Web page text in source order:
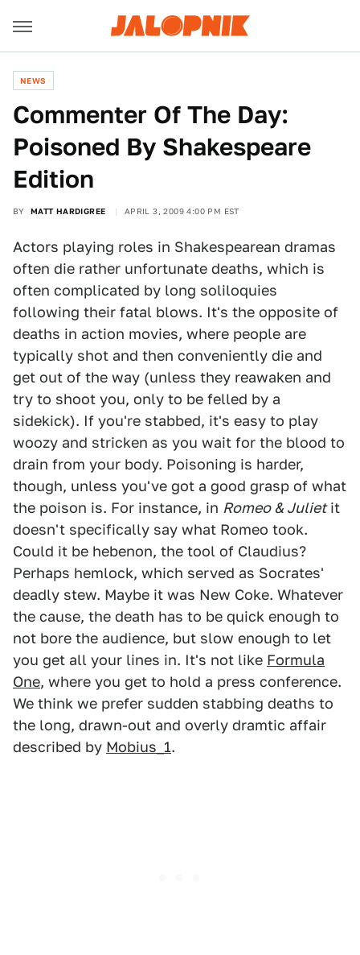
NEWS
Commenter Of The Day:
Poisoned By Shakespeare
Edition
BY MATT HARDIGREE APRIL 3, 2009 4:00 PM EST
Actors playing roles in Shakespearean dramas
often die rather unfortunate deaths, which is
often complicated by long soliloquies
following their fatal blows. It's the opposite of
deaths in action movies, where people are
typically shot and then conveniently die and
get out of the way (unless they reawaken and
try to shoot you, only to be felled by a
sidekick). If you're stabbed, it's easy to play
woozy and stricken as you wait for the blood to
drain from your body. Poisoning is harder,
though, unless you've got a good grasp of what
the poison is. For instance, in Romeo & Julietit
doesn't specifically say what Romeo took.
Could it be hebenon, the tool of Claudius?
Perhaps hemlock, which served as Socrates'
deadly stew. Maybe it was New Coke. Whatever
the cause, the death has to be quick enough to
not bore the audience, but slow enough to let
you get all your lines in. It's not like Formula
One, where you get to hold a press conference.
We think we prefer sudden stabbing deaths to
the long, drawn-out and overly dramtic affair
described by Mobius_1.